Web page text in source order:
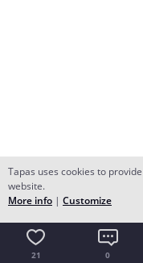
21 0
Tapas uses cookies to
website.
More info | Customize